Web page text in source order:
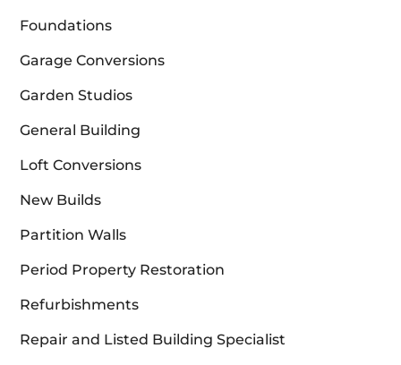
Foundations
Garage Conversions
Garden Studios
General Building
Loft Conversions
New Builds
Partition Walls
Period Property Restoration
Refurbishments
Repair and Listed Building Specialist